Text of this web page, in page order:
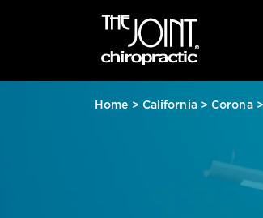
Home > California>Corona>